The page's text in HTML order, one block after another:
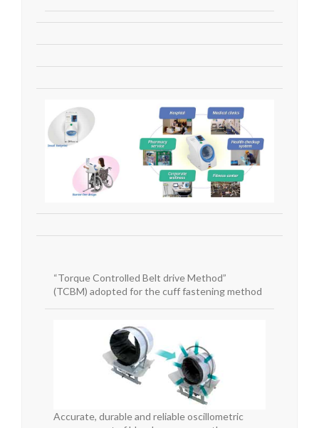
“Torque Controlled Belt drive Method”
(TCBM) adopted for the cuff fastening method
Accurate, durable and reliable oscillometric